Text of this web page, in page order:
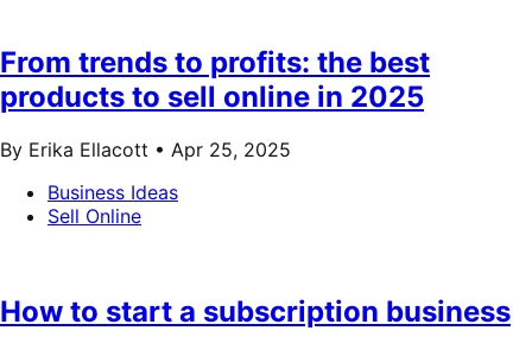
From trends to profits: the best
products to sell online in 2025
By Erika Ellacott • Apr 25, 2025
Business Ideas
Sell Online
How to start a subscription business